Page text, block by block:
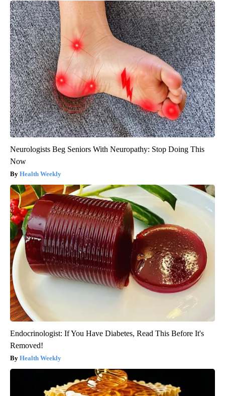
Neurologists Beg Seniors With Neuropathy: Stop Doing This
Now
Health Weekly
Endocrinologist: If You Have Diabetes, Read This Before It's
Removed!
Health Weekly